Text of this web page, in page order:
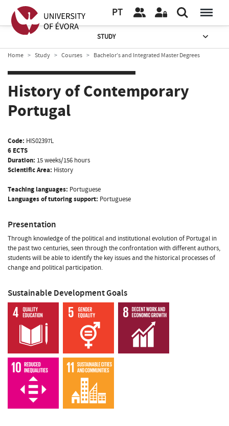
PT
STUDY
Home Study Courses Bachelor’s and Integrated Master Degrees
History of Contemporary
Portugal
Code: HIS02397L
6 ECTS
Duration: 15 weeks/156 hours
Scientific Area: History
Teaching languages: Portuguese
Languages of tutoring support: Portuguese
Presentation
Through knowledge of the political and institutional evolution of Portugal in
the past two centuries, seen through the confrontation with different authors,
students will be able to identify the key issues and the historical processes of
change and political participation.
Sustainable Development Goals